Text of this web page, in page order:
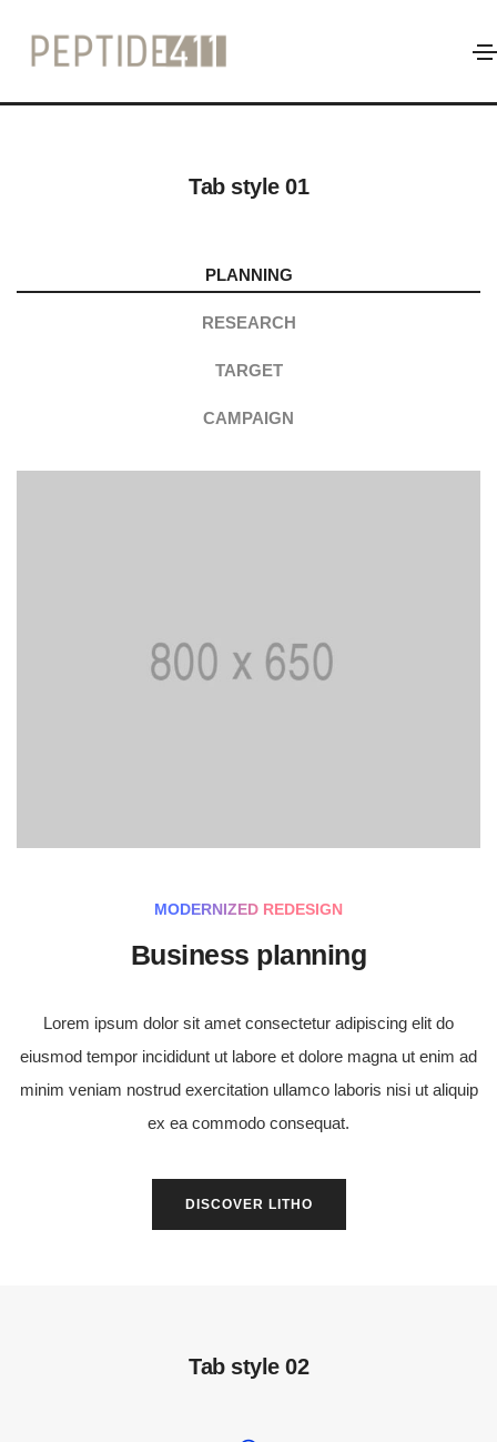
Home
Tab style 01
PLANNING
RESEARCH
TARGET
CAMPAIGN
MODERNIZED REDESIGN
Business planning
Lorem ipsum dolor sit amet consectetur adipiscing elit do
eiusmod tempor incididunt ut labore et dolore magna ut enim ad
minim veniam nostrud exercitation ullamco laboris nisi ut aliquip
ex ea commodo consequat.
DISCOVER LITHO
Tab style 02